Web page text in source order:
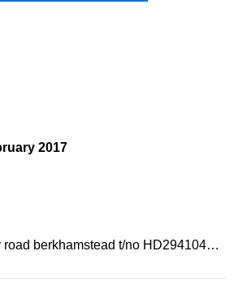
2017
road berkhamstead t/no HD294104…